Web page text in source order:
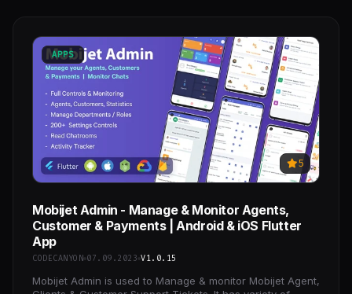
APPS
5
Mobijet Admin - Manage & Monitor Agents,
Customer & Payments | Android & iOS Flutter
App
CODECANYON 07.09.2023 V1.0.15
Mobijet Admin is used to Manage & monitor Mobijet Agent,